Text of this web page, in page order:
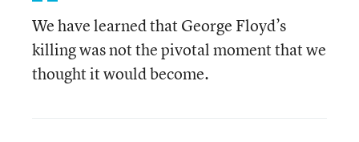
We have learned that George Floyd’s
killing was not the pivotal moment that we
thought it would become.